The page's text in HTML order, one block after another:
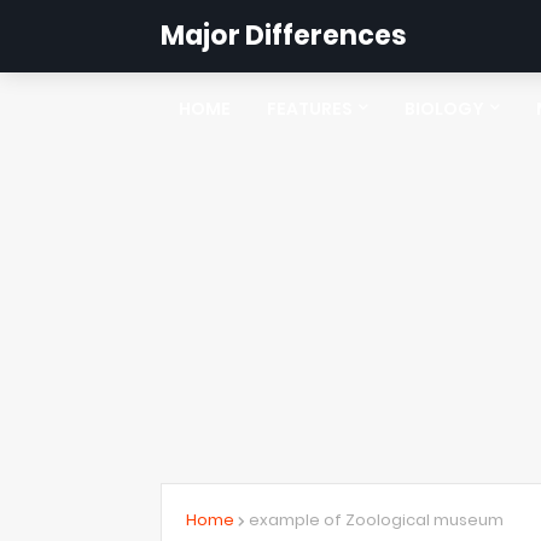
Major Differences
Home example of Zoological museum